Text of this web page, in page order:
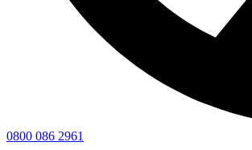
0800 086 2961